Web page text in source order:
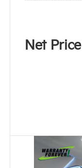
Net Price